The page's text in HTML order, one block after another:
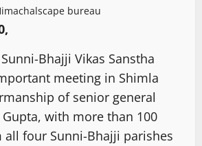
bureau
Bhajji Vikas Sanstha
meeting in Shimla
of senior general
Gupta, with more than 100
four Sunni-Bhajji parishes